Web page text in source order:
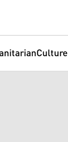
Culture